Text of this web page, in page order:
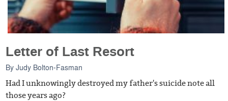
Letter of Last Resort
ByJudy Bolton-Fasman
Had I unknowingly destroyed my father's suicide note all
those years ago?